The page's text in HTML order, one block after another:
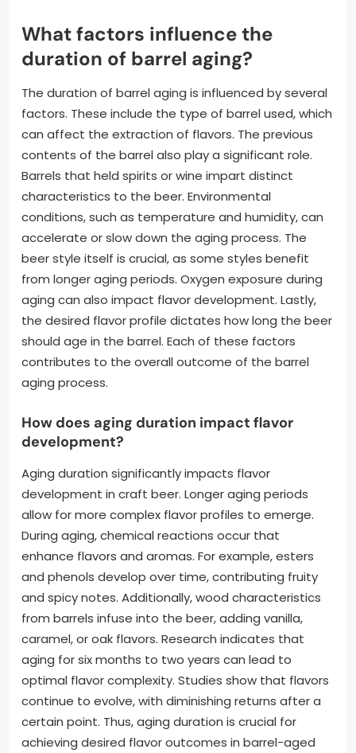
What factors influence the
duration of barrel aging?
The duration of barrel aging is influenced by several
factors. These include the type of barrel used, which
can affect the extraction of flavors. The previous
contents of the barrel also play a significant role.
Barrels that held spirits or wine impart distinct
characteristics to the beer. Environmental
conditions, such as temperature and humidity, can
accelerate or slow down the aging process. The
beer style itself is crucial, as some styles benefit
from longer aging periods. Oxygen exposure during
aging can also impact flavor development. Lastly,
the desired flavor profile dictates how long the beer
should age in the barrel. Each of these factors
contributes to the overall outcome of the barrel
aging process.
How does aging duration impact flavor
development?
Aging duration significantly impacts flavor
development in craft beer. Longer aging periods
allow for more complex flavor profiles to emerge.
During aging, chemical reactions occur that
enhance flavors and aromas. For example, esters
and phenols develop over time, contributing fruity
and spicy notes. Additionally, wood characteristics
from barrels infuse into the beer, adding vanilla,
caramel, or oak flavors. Research indicates that
aging for six months to two years can lead to
optimal flavor complexity. Studies show that flavors
continue to evolve, with diminishing returns after a
certain point. Thus, aging duration is crucial for
achieving desired flavor outcomes in barrel-aged